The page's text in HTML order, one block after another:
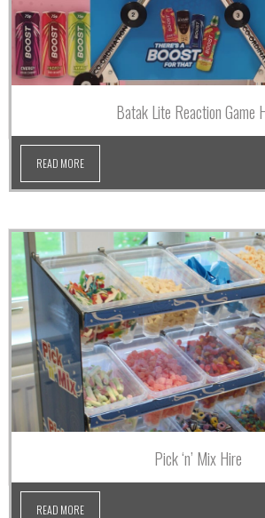
Batak Lite Reaction Game
READ MORE
Pick ‘n’ Mix Hire
READ MORE